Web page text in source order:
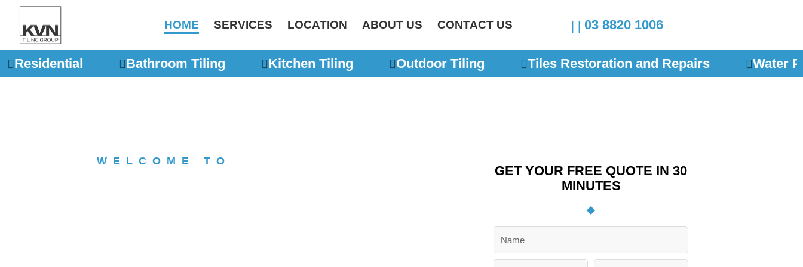
content
HOME SERVICES LOCATION ABOUT US CONTACT US 03 8820 1006
Residential Bathroom Tiling Kitchen Tiling Outdoor Tiling Tiles Restoration and Repairs Water
WELCOME TO
GET YOUR FREE QUOTE IN 30
MINUTES
m